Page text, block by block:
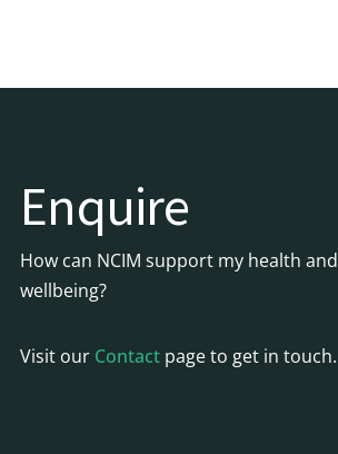
Enquire
How can NCIM support my health and
wellbeing?
Visit our Contact page to get in touch.